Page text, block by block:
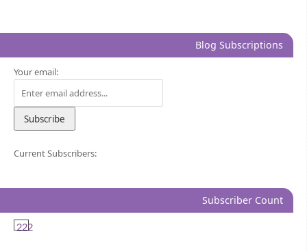
Blog Subscriptions
Your email:
Current Subscribers:
Subscriber Count
222